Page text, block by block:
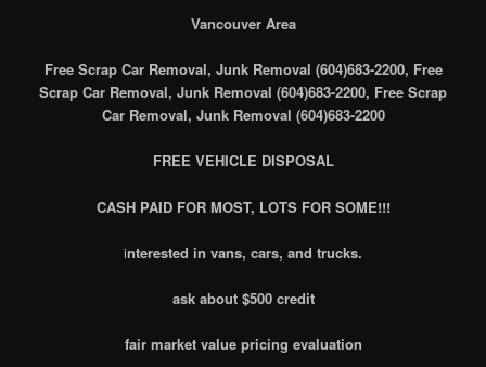
Vancouver Area
Free Scrap Car Removal, Junk Removal (604)683-2200, Free
Scrap Car Removal, Junk Removal (604)683-2200, Free Scrap
Car Removal, Junk Removal (604)683-2200
FREE VEHICLE DISPOSAL
CASH PAID FOR MOST, LOTS FOR SOME!!!
interested in vans, cars, and trucks.
ask about $500 credit
fair market value pricing evaluation